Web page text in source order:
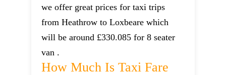
we offer great prices for taxi trips
from Heathrow to Loxbeare which
will be around £330.085 for 8 seater
van .
How Much Is Taxi Fare